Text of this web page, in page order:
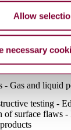
Allow
necessary
2020)
rides and
and aluminium
- Gas and liquid
testing -
of surface flaws